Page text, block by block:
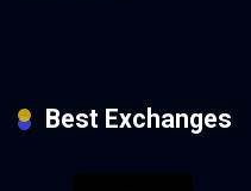
Best Exchanges